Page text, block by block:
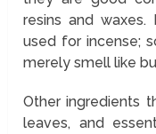
resins and
used for incense;
merely smell like
Other ingredients
leaves, and